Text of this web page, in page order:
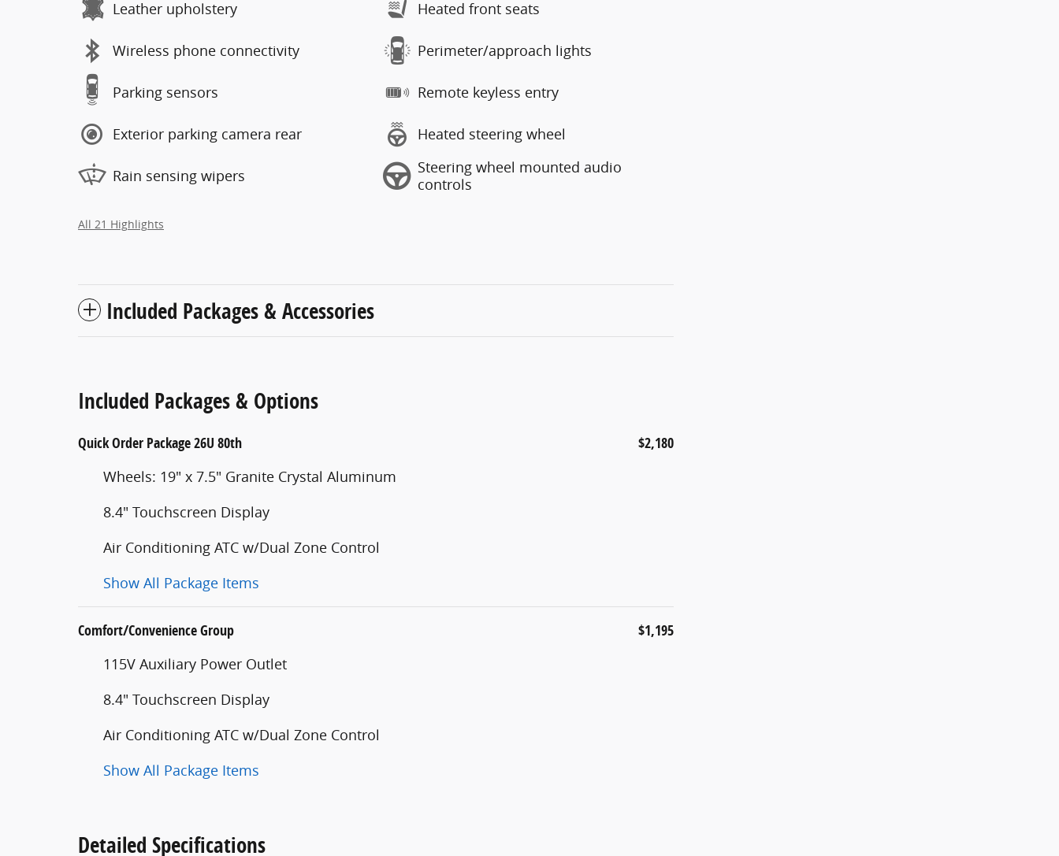
Leather upholstery
Wireless phone connectivity
Parking sensors
Exterior parking camera rear
Rain sensing wipers
Heated front seats
Perimeter/approach lights
Remote keyless entry
Heated steering wheel
Steering wheel mounted audio
controls
All 21 Highlights
Included Packages & Accessories
Included Packages & Options
Quick Order Package 26U 80th $2,180
Wheels: 19" x 7.5" Granite Crystal Aluminum
8.4" Touchscreen Display
Air Conditioning ATC w/Dual Zone Control
Show All Package Items
Comfort/Convenience Group $1,195
115V Auxiliary Power Outlet
8.4" Touchscreen Display
Air Conditioning ATC w/Dual Zone Control
Show All Package Items
Detailed Specifications